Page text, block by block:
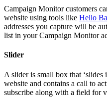
Campaign Monitor customers
website using tools like Hello
addresses you capture will be
list in your Campaign Monitor
Slider
A slider is small box that
website and contains a call to
subscribe along with a field for